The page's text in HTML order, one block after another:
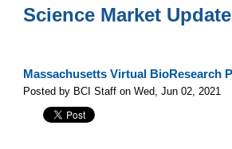
Science Market Update
Massachusetts Virtual BioResearch
Posted by BCI Staff on Wed, Jun 02, 2021